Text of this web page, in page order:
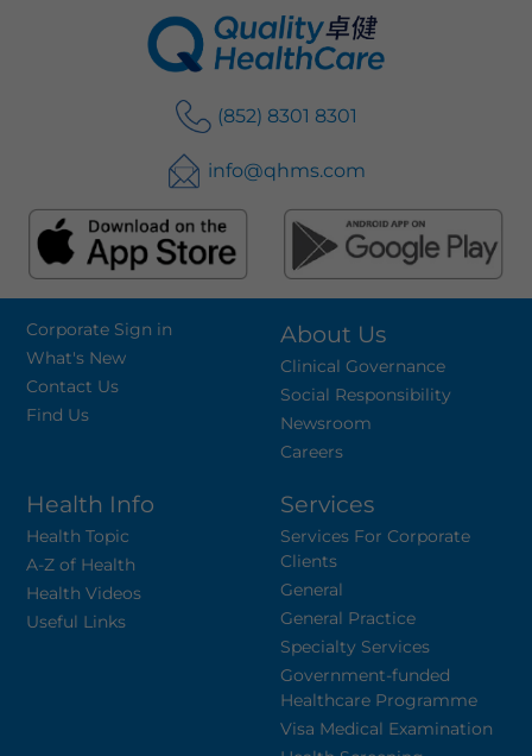
(852) 8301 8301
info@qhms.com
Corporate Sign in
What's New
Contact Us
Find Us
About Us
Clinical Governance
Social Responsibility
Newsroom
Careers
Health Info
Health Topic
A-Z of Health
Health Videos
Useful Links
Services
Services For Corporate
Clients
General
General Practice
Specialty Services
Government-funded
Healthcare Programme
Visa Medical Examination